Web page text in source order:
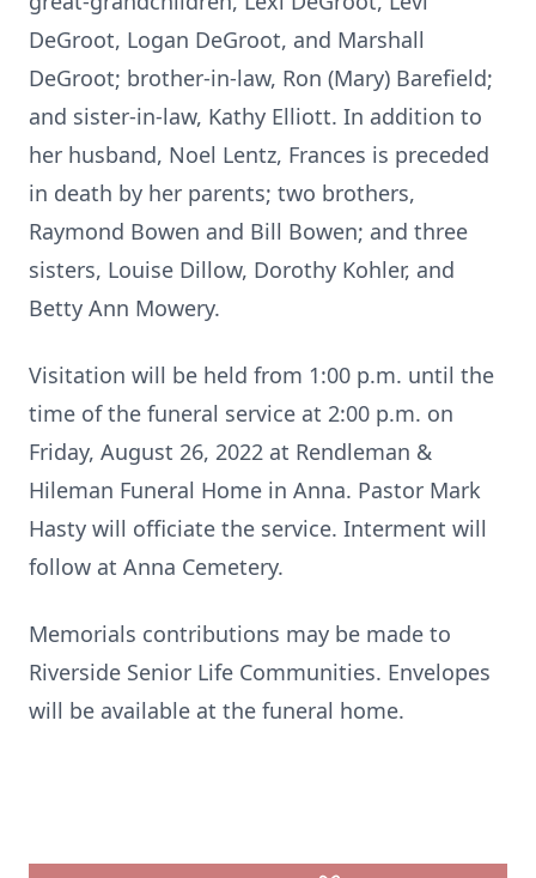
DeGroot, Logan DeGroot, and Marshall
DeGroot; brother-in-law, Ron (Mary) Barefield;
and sister-in-law, Kathy Elliott. In addition to
her husband, Noel Lentz, Frances is preceded
in death by her parents; two brothers,
Raymond Bowen and Bill Bowen; and three
sisters, Louise Dillow, Dorothy Kohler, and
Betty Ann Mowery.
Visitation will be held from 1:00 p.m. until the
time of the funeral service at 2:00 p.m. on
Friday, August 26, 2022 at Rendleman &
Hileman Funeral Home in Anna. Pastor Mark
Hasty will officiate the service. Interment will
follow at Anna Cemetery.
Memorials contributions may be made to
Riverside Senior Life Communities. Envelopes
will be available at the funeral home.